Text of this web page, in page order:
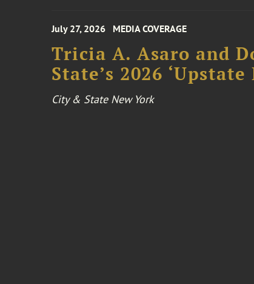
July 27, 2026 MEDIA COVERAGE
Tricia A. Asaro and
State’s 2026
City & State New York